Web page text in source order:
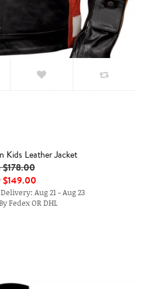
Kids Leather Jacket
$178.00
$149.00
Aug 21 - Aug 23
Fedex OR DHL